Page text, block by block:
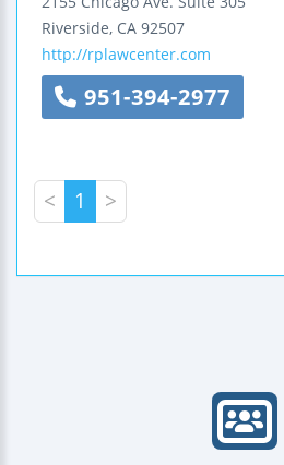
Riverside, CA 92507
http://rplawcenter.com
951-394-2977
< 1 >